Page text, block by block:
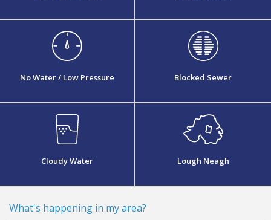
No Water / Low Pressure Blocked Sewer
Cloudy Water Lough Neagh
what's happening in my area?